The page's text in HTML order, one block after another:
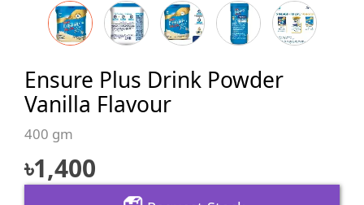
Ensure Plus Drink Powder
Vanilla Flavour
400 gm
৳1,400